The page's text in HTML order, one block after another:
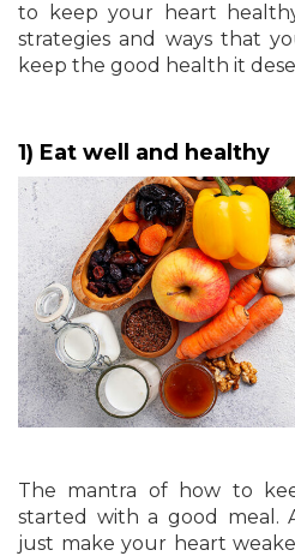
to keep your heart
strategies and ways that
keep the good health it
1) Eat well and healthy
The mantra of how to
started with a good meal.
just make your heart